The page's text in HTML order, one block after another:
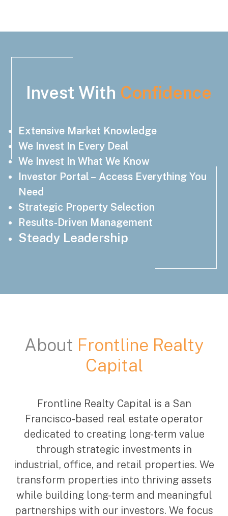
Invest With Confidence
Extensive Market Knowledge
We Invest In Every Deal
We Invest In What We Know
Investor Portal – Access Everything You
Need
Strategic Property Selection
Results-Driven Management
Steady Leadership
About Frontline Realty
Capital
Frontline Realty Capital is a San
Francisco-based real estate operator
dedicated to creating long-term value
through strategic investments in
industrial, office, and retail properties. We
transform properties into thriving assets
while building long-term and meaningful
partnerships with our investors. We focus